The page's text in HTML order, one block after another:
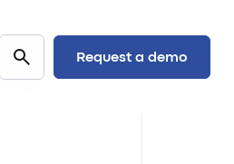
Request a demo